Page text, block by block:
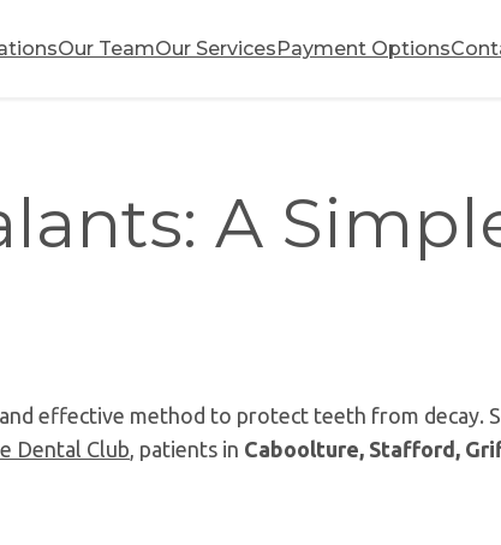
Our TeamOur ServicesPayment Options
A
effective method to protect teeth from decay.
Dental Club, patients in Caboolture, Stafford,